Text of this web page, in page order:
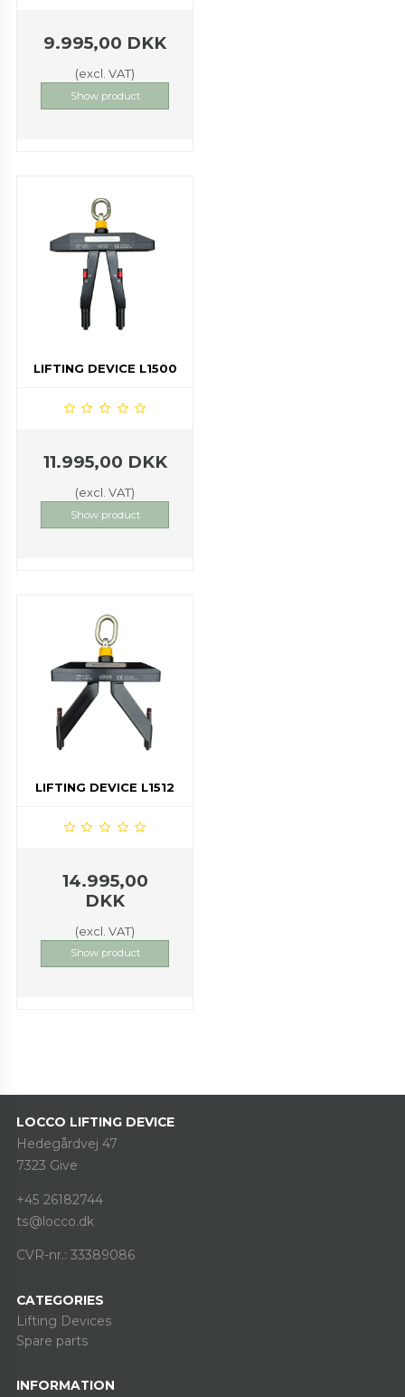
9.995,00 DKK
(excl. VAT)
Show product
LIFTING DEVICE L1500
11.995,00 DKK
(excl. VAT)
Show product
LIFTING DEVICE L1512
14.995,00
DKK
(excl. VAT)
Show product
LOCCO LIFTING DEVICE
Hedegårdvej 47
7323 Give
+45 26182744
ts@locco.dk
CVR-nr.: 33389086
CATEGORIES
Lifting Devices
Spare parts
INFORMATION